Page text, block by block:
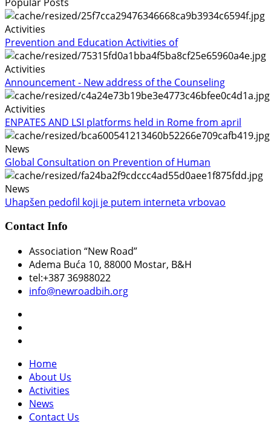
Activities
Prevention and Education Activities of
Activities
Announcement - New address of the Counseling
Activities
ENPATES AND LSI platforms held in Rome from april
News
Global Consultation on Prevention of Human
News
Uhapšen pedofil koji je putem interneta vrbovao
Contact Info
Association “New Road”
Adema Buća 10, 88000 Mostar, B&H
tel:+387 36988022
info@newroadbih.org
Home
About Us
Activities
News
Contact Us